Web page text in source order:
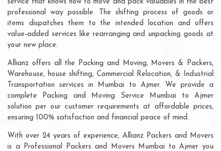
service that knows how to move and pack valuables in the best
professional way possible. The shifting process of goods or
items dispatches them to the intended location and offers
value-added services like rearranging and unpacking goods at
your new place.
Allianz offers all the Packing and Moving, Movers & Packers,
Warehouse, house shifting, Commercial Relocation, & Industrial
Transportation services in Mumbai to Ajmer. We provide a
complete Packing and Moving Service Mumbai to Ajmer
solution per our customer requirements at affordable prices,
ensuring 100% satisfaction and financial peace of mind.
With over 24 years of experience, Allianz Packers and Movers
is a Professional Packers and Movers Mumbai to Ajmer you